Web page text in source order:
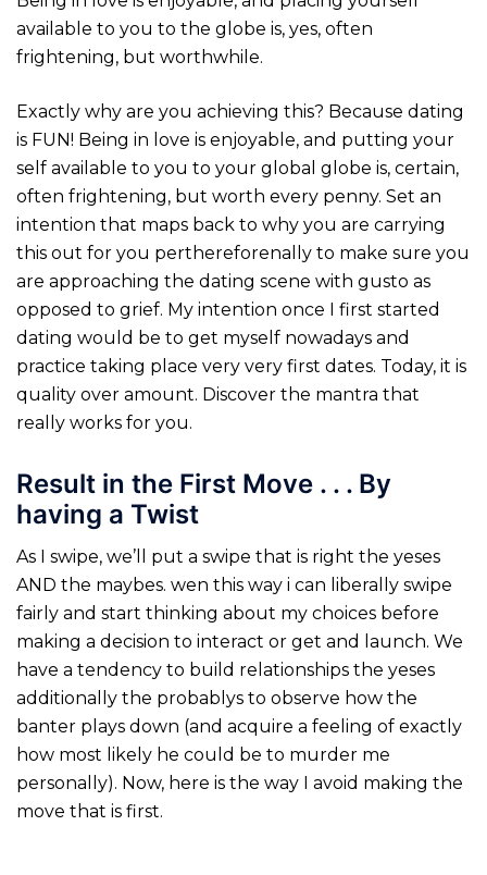
available to you to the globe is, yes, often
frightening, but worthwhile.
Exactly why are you achieving this? Because dating
is FUN! Being in love is enjoyable, and putting your
self available to you to your global globe is, certain,
often frightening, but worth every penny. Set an
intention that maps back to why you are carrying
this out for you perthereforenally to make sure you
are approaching the dating scene with gusto as
opposed to grief. My intention once I first started
dating would be to get myself nowadays and
practice taking place very very first dates. Today, it is
quality over amount. Discover the mantra that
really works for you.
Result in the First Move . . . By
having a Twist
As I swipe, we’ll put a swipe that is right the yeses
AND the maybes. wen this way i can liberally swipe
fairly and start thinking about my choices before
making a decision to interact or get and launch. We
have a tendency to build relationships the yeses
additionally the probablys to observe how the
banter plays down (and acquire a feeling of exactly
how most likely he could be to murder me
personally). Now, here is the way I avoid making the
move that is first.